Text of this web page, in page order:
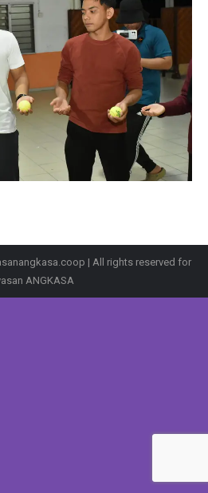
| All rights reserved for
ANGKASA